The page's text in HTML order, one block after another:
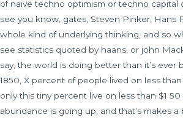
of naive techno optimism or techno capital
see you know, gates, Steven Pinker, Hans
whole kind of underlying thinking, and so
see statistics quoted by haans, or john
say, the world is doing better than it’s ever
1850, X percent of people lived on less
only this tiny percent live on less than $1
abundance is going up, and that’s makes